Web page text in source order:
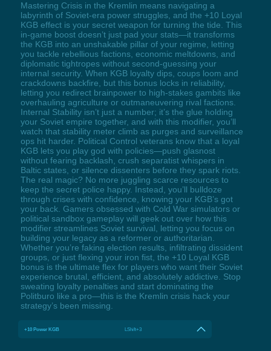
Mastering Crisis in the Kremlin means navigating a
labyrinth of Soviet-era power struggles, and the +10 Loyal
KGB effect is your secret weapon for turning the tide. This
in-game boost doesn’t just pad your stats—it transforms
the KGB into an unshakable pillar of your regime, letting
you tackle rebellious factions, economic meltdowns, and
diplomatic tightropes without second-guessing your
internal security. When KGB loyalty dips, coups loom and
crackdowns backfire, but this bonus locks in reliability,
letting you redirect brainpower to high-stakes gambits like
overhauling agriculture or outmaneuvering rival factions.
Internal Stability isn’t just a number; it’s the glue holding
your Soviet empire together, and with this modifier, you’ll
watch that stability meter climb as purges and surveillance
ops hit harder. Political Control veterans know that a loyal
KGB lets you play god with policies—push glasnost
without fearing backlash, crush separatist whispers in
Baltic states, or silence dissenters before they spark riots.
The real magic? No more juggling scarce resources to
keep the secret police happy. Instead, you’ll bulldoze
through crises with confidence, knowing your KGB’s got
your back. Gamers obsessed with Cold War simulators or
political sandbox gameplay will geek out over how this
modifier streamlines Soviet survival, letting you focus on
building your legacy as a reformer or authoritarian.
Whether you’re faking election results, infiltrating dissident
groups, or just flexing your iron fist, the +10 Loyal KGB
bonus is the ultimate flex for players who want their Soviet
experience brutal, efficient, and absolutely addictive. Stop
sweating loyalty penalties and start dominating the
Politburo like a pro—this is the Kremlin crisis hack your
strategy’s been missing.
+10 Power KGB LShift+3